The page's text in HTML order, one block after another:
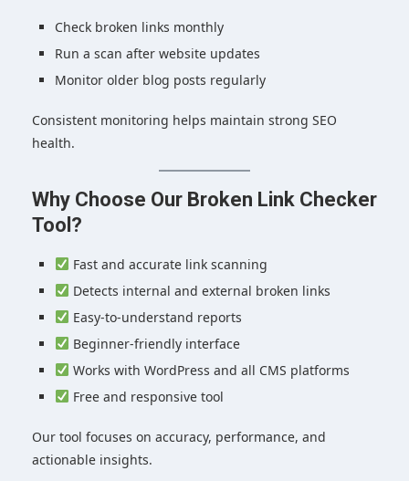
Check broken links monthly
Run a scan after website updates
Monitor older blog posts regularly
Consistent monitoring helps maintain strong SEO
health.
Why Choose Our Broken Link Checker
Tool?
Fast and accurate link scanning
Detects internal and external broken links
Easy-to-understand reports
Beginner-friendly interface
Works with WordPress and all CMS platforms
Free and responsive tool
Our tool focuses on accuracy, performance, and
actionable insights.